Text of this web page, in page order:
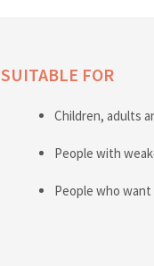
SUITABLE FOR
Children, adults
People with
People who